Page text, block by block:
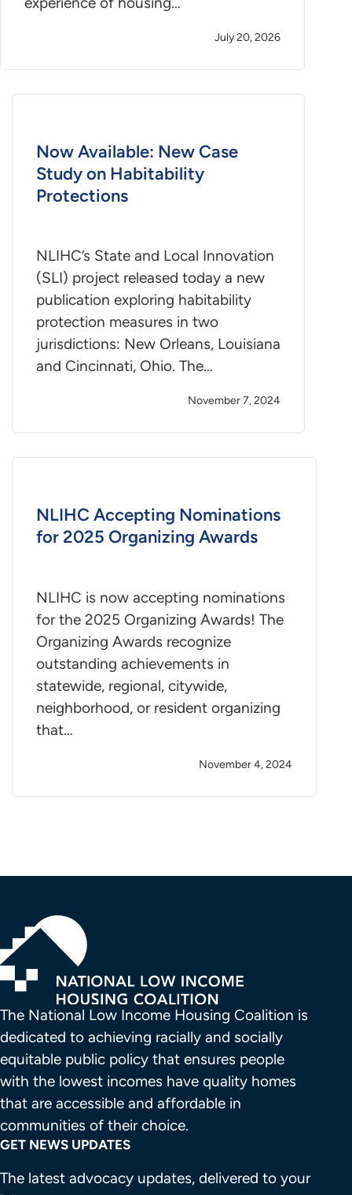
July 20, 2026
Now Available: New Case
Study on Habitability
Protections
NLIHC’s State and Local Innovation
(SLI) project released today a new
publication exploring habitability
protection measures in two
jurisdictions: New Orleans, Louisiana
and Cincinnati, Ohio. The…
November 7, 2024
NLIHC Accepting Nominations
for 2025 Organizing Awards
NLIHC is now accepting nominations
for the 2025 Organizing Awards! The
Organizing Awards recognize
outstanding achievements in
statewide, regional, citywide,
neighborhood, or resident organizing
that…
November 4, 2024
The National Low Income Housing Coalition is
dedicated to achieving racially and socially
equitable public policy that ensures people
with the lowest incomes have quality homes
that are accessible and affordable in
communities of their choice.
GET NEWS UPDATES
The latest advocacy updates, delivered to your